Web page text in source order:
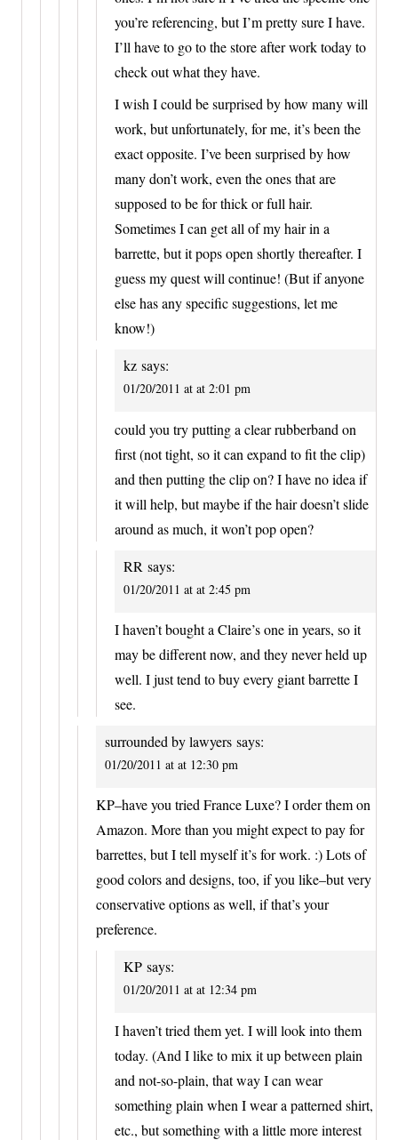
you’re referencing, but I’m pretty sure I have.
I’ll have to go to the store after work today to
check out what they have.
I wish I could be surprised by how many will
work, but unfortunately, for me, it’s been the
exact opposite. I’ve been surprised by how
many don’t work, even the ones that are
supposed to be for thick or full hair.
Sometimes I can get all of my hair in a
barrette, but it pops open shortly thereafter. I
guess my quest will continue! (But if anyone
else has any specific suggestions, let me
know!)
kz says:
01/20/2011 at at 2:01 pm
could you try putting a clear rubberband on
first (not tight, so it can expand to fit the clip)
and then putting the clip on? I have no idea if
it will help, but maybe if the hair doesn’t slide
around as much, it won’t pop open?
RR says:
01/20/2011 at at 2:45 pm
I haven’t bought a Claire’s one in years, so it
may be different now, and they never held up
well. I just tend to buy every giant barrette I
see.
surrounded by lawyers says:
01/20/2011 at at 12:30 pm
KP–have you tried France Luxe? I order them on
Amazon. More than you might expect to pay for
barrettes, but I tell myself it’s for work. :) Lots of
good colors and designs, too, if you like–but very
conservative options as well, if that’s your
preference.
KP says:
01/20/2011 at at 12:34 pm
I haven’t tried them yet. I will look into them
today. (And I like to mix it up between plain
and not-so-plain, that way I can wear
something plain when I wear a patterned shirt,
etc., but something with a little more interest